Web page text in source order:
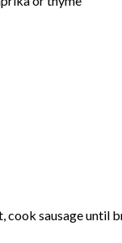
cook sausage until